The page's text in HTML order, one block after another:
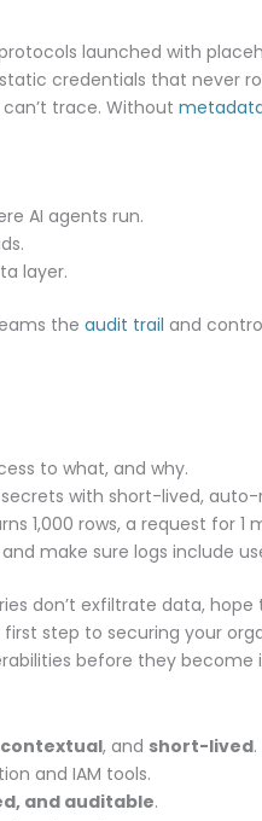
launched with
credentials that never
trace. Without
AI agents run.
layer.
the audit trail and
to what, and why.
with short-lived,
1,000 rows, a request for 1
make sure logs include
don’t exfiltrate data,
first step to securing your
before they become
contextual, and short-lived.
and IAM tools.
and auditable.